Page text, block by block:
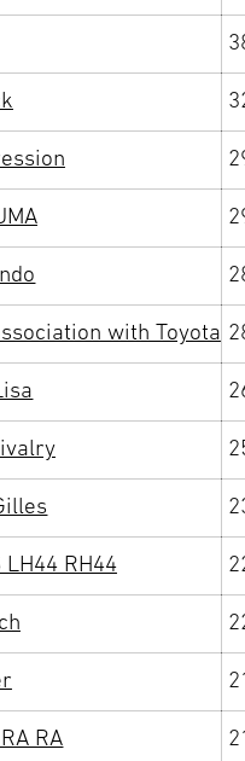
with Toyota
LH44 RH44
RA